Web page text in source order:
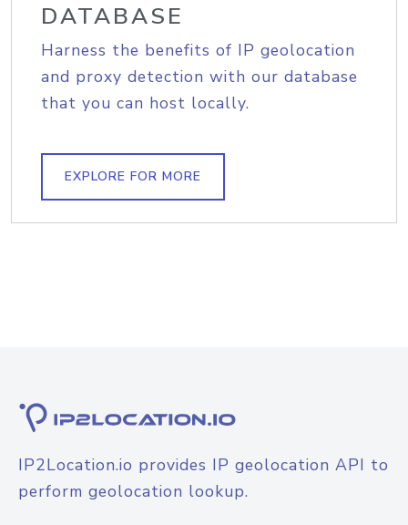
DATABASE
Harness the benefits of IP geolocation
and proxy detection with our database
that you can host locally.
EXPLORE FOR MORE
IP2Location.io provides IP geolocation API to
perform geolocation lookup.